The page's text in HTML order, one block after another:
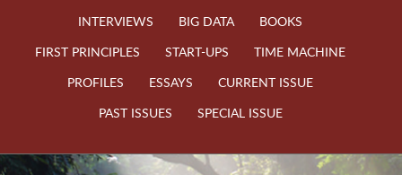
INTERVIEWS
BIG DATA
BOOKS
FIRST PRINCIPLES
START-UPS
TIME MACHINE
PROFILES
ESSAYS
CURRENT ISSUE
PAST ISSUES
SPECIAL ISSUE